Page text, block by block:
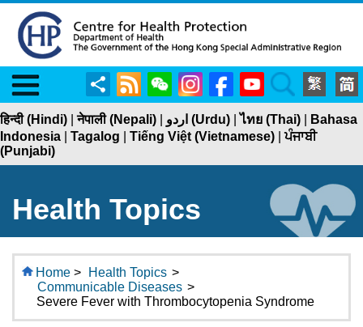
Menu ShareRSS WeChatInstagramFacebookYouTubeSearch
हिन्दी (Hindi) |नेपाली (Nepali) اردو (Urdu) |ไทย (Thai)
Bahasa
Indonesia
Tagalog Tiếng Việt (Vietnamese) |ਪੰਜਾਬੀ
(Punjabi)
Health Topics
Home > Health Topics >
Communicable Diseases >
Severe Fever with Thrombocytopenia Syndrome